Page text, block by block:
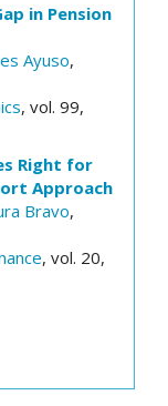
in Pension
Ayuso,
, vol. 99,
Right for
Approach
Bravo,
, vol. 20,